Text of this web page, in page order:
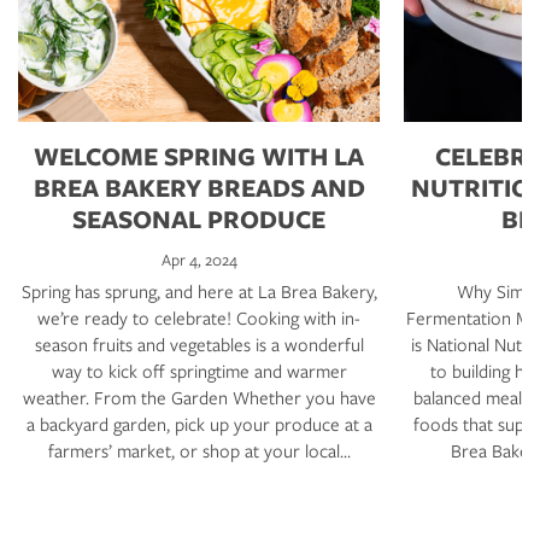
WELCOME SPRING WITH LA
BREA BAKERY BREADS AND
SEASONAL PRODUCE
Apr 4, 2024
Spring has sprung, and here at La Brea Bakery,
we’re ready to celebrate! Cooking with in-
season fruits and vegetables is a wonderful
way to kick off springtime and warmer
weather. From the Garden Whether you have
a backyard garden, pick up your produce at a
farmers’ market, or shop at your local…
Why
Fermentation
is National
to building
balanced
foods that
Brea